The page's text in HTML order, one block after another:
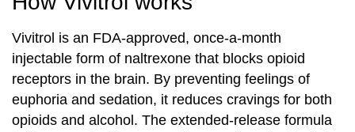
Vivitrol is an FDA-approved, once-a-month
injectable form of naltrexone that blocks opioid
receptors in the brain. By preventing feelings of
euphoria and sedation, it reduces cravings for both
opioids and alcohol. The extended-release formula